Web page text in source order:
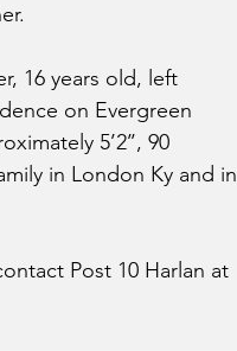
16 years old, left
on Evergreen
5’2’’, 90
in London Ky and in
Post 10 Harlan at